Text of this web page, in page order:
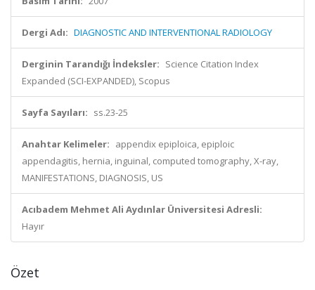
Dergi Adı: DIAGNOSTIC AND INTERVENTIONAL RADIOLOGY
Derginin Tarandığı İndeksler: Science Citation Index
Expanded (SCI-EXPANDED), Scopus
Sayfa Sayıları: ss.23-25
Anahtar Kelimeler: appendix epiploica, epiploic
appendagitis, hernia, inguinal, computed tomography, X-ray,
MANIFESTATIONS, DIAGNOSIS, US
Acıbadem Mehmet Ali Aydınlar Üniversitesi Adresli:
Hayır
Özet